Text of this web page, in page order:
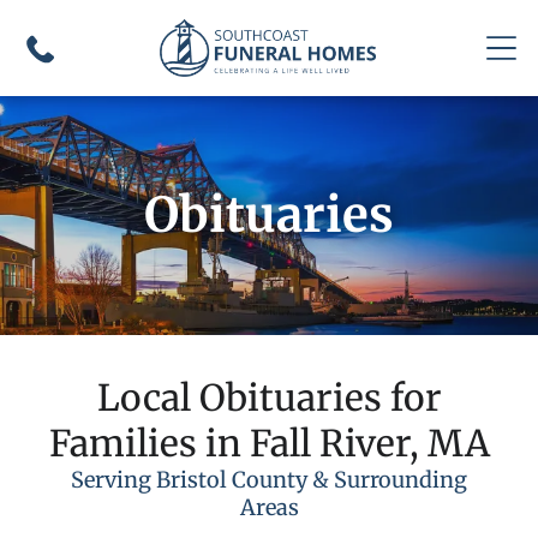
Obituaries
Local Obituaries for
Families in Fall River, MA
Serving Bristol County & Surrounding
Areas